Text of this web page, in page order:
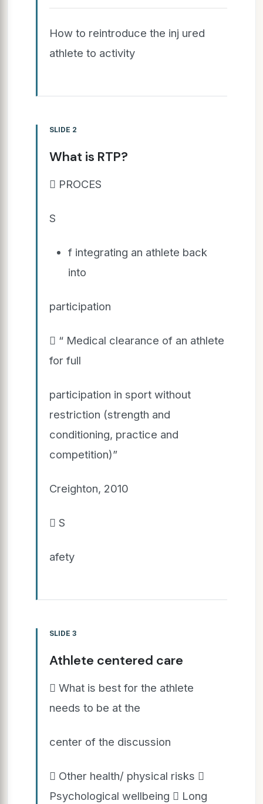
How to reintroduce the inj ured
athlete to activity
SLIDE 2
What is RTP?
 PROCES
S
f integrating an athlete back
into
participation
 “ Medical clearance of an athlete
for full
participation in sport without
restriction (strength and
conditioning, practice and
competition)”
Creighton, 2010
 S
afety
SLIDE 3
Athlete centered care
 What is best for the athlete
needs to be at the
center of the discussion
 Other health/ physical risks 
Psychological wellbeing  Long